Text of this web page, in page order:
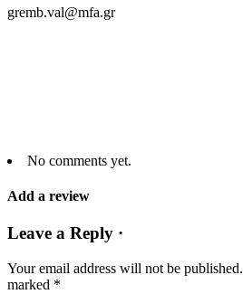
gremb.val@mfa.gr
No comments yet.
Add a review
Leave a Reply ·
Your email address will not be published.
marked *